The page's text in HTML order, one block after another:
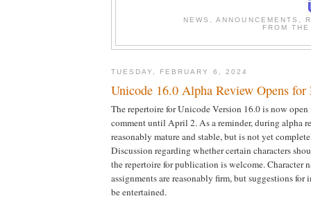
NEWS, ANNOUNCEMENTS,
FROM
TUESDAY, FEBRUARY 6, 2024
Unicode 16.0 Alpha Review Opens for
The repertoire for Unicode Version 16.0 is now
comment until April 2. As a reminder, during alpha
reasonably mature and stable, but is not yet
Discussion regarding whether certain characters
the repertoire for publication is welcome. Character
assignments are reasonably firm, but suggestions
be entertained.